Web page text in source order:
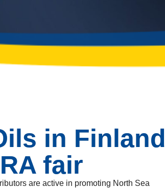
in Finland
fair
are active in promoting North Sea